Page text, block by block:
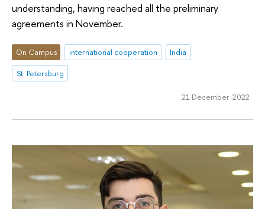
understanding, having reached all the preliminary
agreements in November.
On Campus international cooperation
India
St. Petersburg
21 December 2022